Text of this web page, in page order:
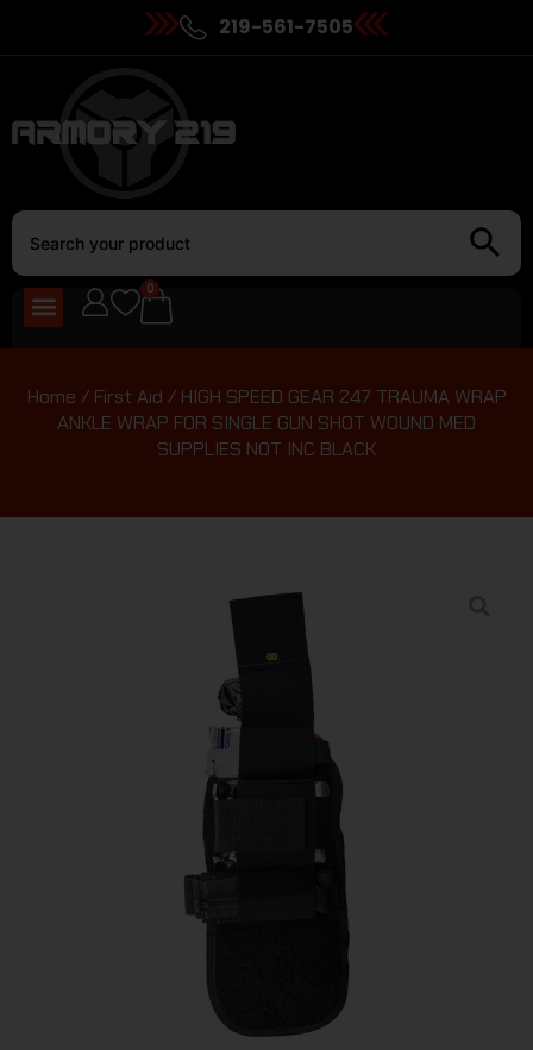
219-561-7505
0
Home / First Aid / HIGH SPEED GEAR 247 TRAUMA WRAP
ANKLE WRAP FOR SINGLE GUN SHOT WOUND MED
SUPPLIES NOT INC BLACK